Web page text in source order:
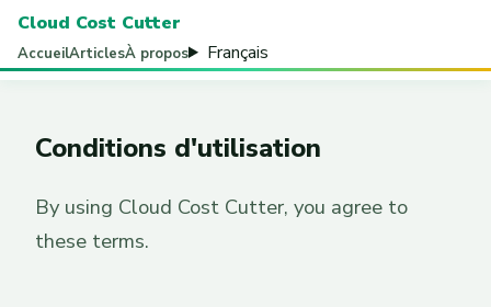
Cloud Cost Cutter
AccueilArticlesÀ propos Français
Conditions d'utilisation
By using Cloud Cost Cutter, you agree to
these terms.